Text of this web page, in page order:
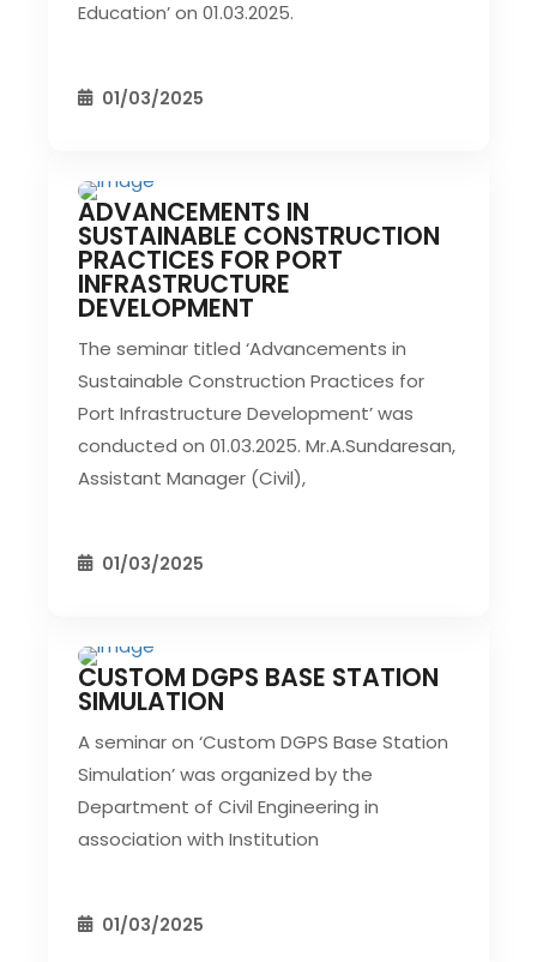
Education’ on 01.03.2025.
01/03/2025
CIVIL EVENT SEC EVENTS
ADVANCEMENTS IN
SUSTAINABLE CONSTRUCTION
PRACTICES FOR PORT
INFRASTRUCTURE
DEVELOPMENT
The seminar titled ‘Advancements in
Sustainable Construction Practices for
Port Infrastructure Development’ was
conducted on 01.03.2025. Mr.A.Sundaresan,
Assistant Manager (Civil),
01/03/2025
CIVIL EVENT SEC EVENTS
CUSTOM DGPS BASE STATION
SIMULATION
A seminar on ‘Custom DGPS Base Station
Simulation’ was organized by the
Department of Civil Engineering in
association with Institution
01/03/2025